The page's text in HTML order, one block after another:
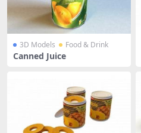
3D Models Food & Drink
Canned Juice